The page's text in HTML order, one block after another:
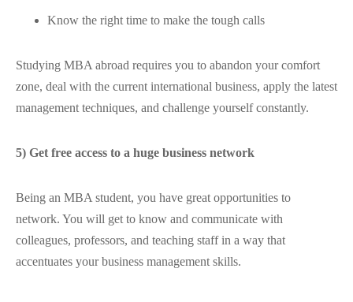
Know the right time to make the tough calls
Studying MBA abroad requires you to abandon your comfort
zone, deal with the current international business, apply the latest
management techniques, and challenge yourself constantly.
5) Get free access to a huge business network
Being an MBA student, you have great opportunities to
network. You will get to know and communicate with
colleagues, professors, and teaching staff in a way that
accentuates your business management skills.